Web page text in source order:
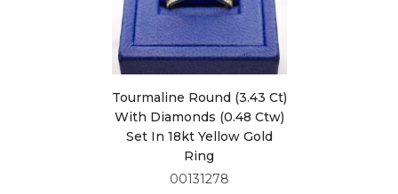
Tourmaline Round (3.43 Ct)
With Diamonds (0.48 Ctw)
Set In 18kt Yellow Gold
Ring
00131278